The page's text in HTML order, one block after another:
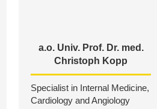
a.o. Univ. Prof. Dr. med.
Christoph Kopp
Specialist in Internal Medicine,
Cardiology and Angiology